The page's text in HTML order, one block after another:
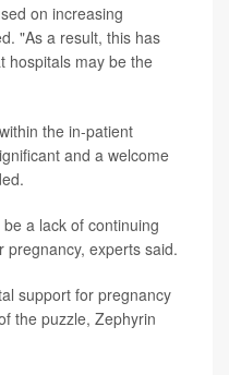
on increasing
"As a result, this has
hospitals may be the
the in-patient
and a welcome
a lack of continuing
experts said.
support for pregnancy
the puzzle, Zephyrin